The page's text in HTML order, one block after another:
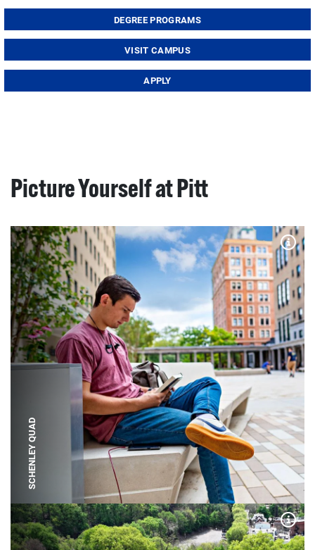
DEGREE PROGRAMS
VISIT CAMPUS
APPLY
Picture Yourself at Pitt
SCHENLEY QUAD